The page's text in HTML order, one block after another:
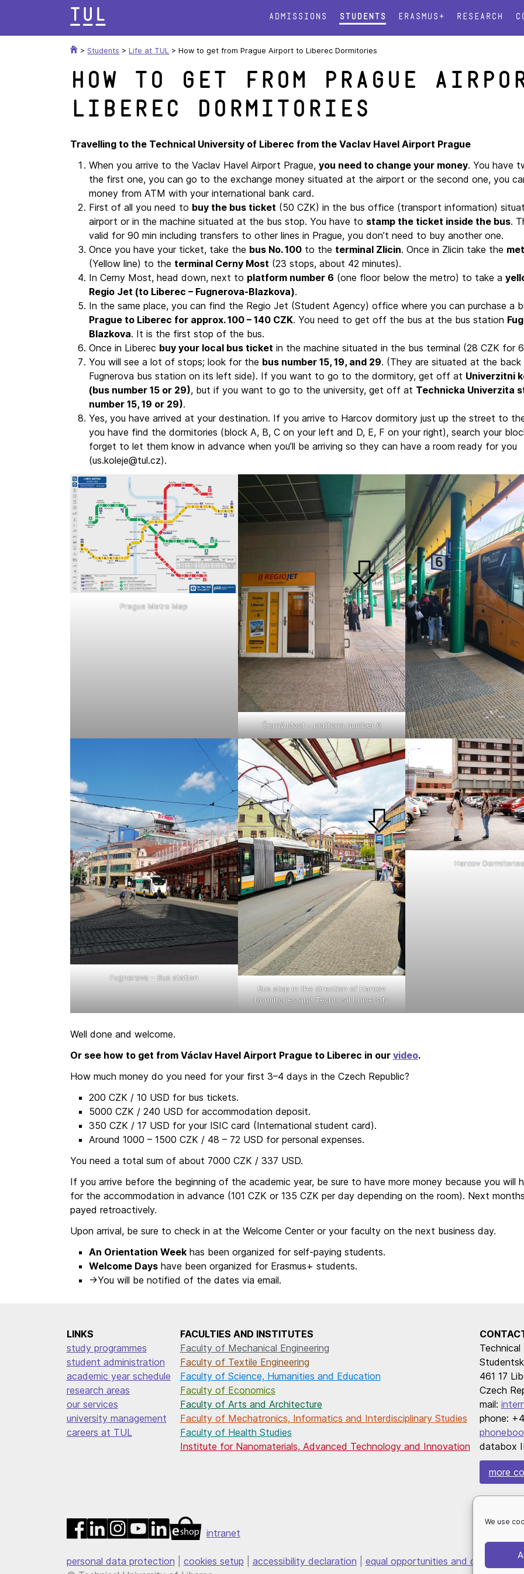
We use
content
Admissions Students Erasmus+ Research
>Students > Life at TUL >How to get from Prague Airport to Liberec Dormitories
How to get from Prague
Liberec Dormitories
Travelling to the Technical University of Liberec from the Vaclav Havel Airport Prague
When you arrive to the Vaclav Havel Airport Prague, you need to change your money. You have
the first one, you can go to the exchange money situated at the airport or the second one, you
money from ATM with your international bank card.
First of all you need to buy the bus ticket (50 CZK) in the bus office (transport information)
airport or in the machine situated at the bus stop. You have to stamp the ticket inside the bus.
valid for 90 min including transfers to other lines in Prague, you don’t need to buy another one.
Once you have your ticket, take the bus No. 100 to the terminal Zlicin. Once in Zlicin take the
(Yellow line) to the terminal Cerny Most (23 stops, about 42 minutes).
In Cerny Most, head down, next to platform number 6 (one floor below the metro) to take a
Regio Jet (to Liberec – Fugnerova-Blazkova).
In the same place, you can find the Regio Jet (Student Agency) office where you can purchase a
Prague to Liberec for approx. 100 – 140 CZK. You need to get off the bus at the bus station
Blazkova. It is the first stop of the bus.
Once in Liberec buy your local bus ticket in the machine situated in the bus terminal (28 CZK for
You will see a lot of stops; look for the bus number 15, 19, and 29. (They are situated at the
Fugnerova bus station on its left side). If you want to go to the dormitory, get off at Univerzitni
(bus number 15 or 29), but if you want to go to the university, get off at Technicka Univerzita
number 15, 19 or 29).
Yes, you have arrived at your destination. If you arrive to Harcov dormitory just up the street to
you have find the dormitories (block A, B, C on your left and D, E, F on your right), search your
forget to let them know in advance when you’ll be arriving so they can have a room ready for you
(us.koleje@tul.cz).
Prague Metro Map
Černý Most – platform number 6
Fugnerova – Bus station
Bus stop in the direction of Harcov
Dormitories and Technical University
Harcov Dormitories
Well done and welcome.
Or see how to get from Václav Havel Airport Prague to Liberec in our video.
How much money do you need for your first 3–4 days in the Czech Republic?
200 CZK / 10 USD for bus tickets.
5000 CZK / 240 USD for accommodation deposit.
350 CZK / 17 USD for your ISIC card (International student card).
Around 1000 – 1500 CZK / 48 – 72 USD for personal expenses.
You need a total sum of about 7000 CZK / 337 USD.
If you arrive before the beginning of the academic year, be sure to have more money because you will
for the accommodation in advance (101 CZK or 135 CZK per day depending on the room). Next
payed retroactively.
Upon arrival, be sure to check in at the Welcome Center or your faculty on the next business day.
An Orientation Week has been organized for self-paying students.
Welcome Days have been organized for Erasmus+ students.
->You will be notified of the dates via email.
LINKS
study programmes
student administration
academic year schedule
research areas
our services
university management
careers at TUL
FACULTIES AND INSTITUTES
Faculty of Mechanical Engineering
Faculty of Textile Engineering
Faculty of Science, Humanities and Education
Faculty of Economics
Faculty of Arts and Architecture
Faculty of Mechatronics, Informatics and Interdisciplinary Studies
Faculty of Health Studies
Institute for Nanomaterials, Advanced Technology and Innovation
461 17
Czech
mail:
phone:
databox
more
intranet
personal data protection cookies setup accessibility declaration equal opportunities and diversity